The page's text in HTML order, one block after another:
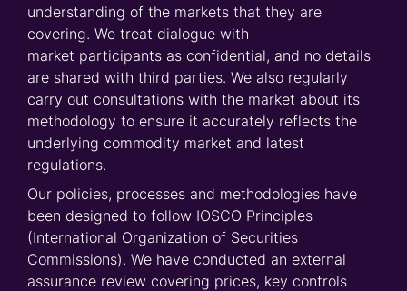
understanding of the markets that they are
covering. We treat dialogue with
market participants as confidential, and no details
are shared with third parties. We also regularly
carry out consultations with the market about its
methodology to ensure it accurately reflects the
underlying commodity market and latest
regulations.
Our policies, processes and methodologies have
been designed to follow IOSCO Principles
(International Organization of Securities
Commissions). We have conducted an external
assurance review covering prices, key controls